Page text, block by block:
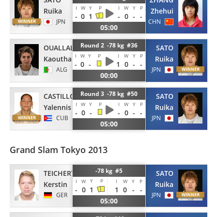
Ruika
JPN
I W Y P I W Y P
- 0 1 - 0 - -
05:00
Zhehui
CHN
OUALLAL
Kaouthar
ALG
Round 2 -78 kg #36
I W Y P I W Y P
- 0 - 1 0 - -
00:00
SATO
Ruika
JPN
CASTILLO
Yalennis
CUB
Round 3 -78 kg #50
I W Y P I W Y P
- 0 - - 0 - -
05:00
SATO
Ruika
JPN
Grand Slam Tokyo 2013
TEICHERT
Kerstin
GER
-78 kg #5
I W Y P I W Y P
- 0 1 1 0 -
-
05:00
SATO
Ruika
JPN